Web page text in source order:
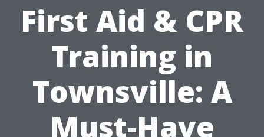
First Aid & CPR
Training in
Townsville: A
Must-Have